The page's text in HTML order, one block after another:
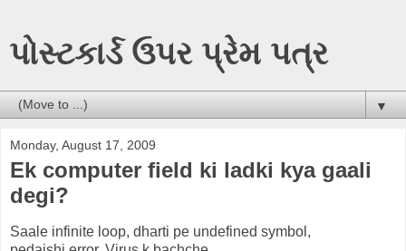
પોસ્ટકાર્ડ ઉપર પ્રેમ પત્ર
▼
Monday, August 17, 2009
Ek computer field ki ladki kya gaali
degi?
Saale infinite loop, dharti pe undefined symbol,